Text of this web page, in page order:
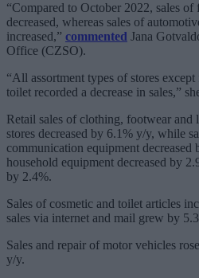
“Compared to October 2022, sales
decreased, whereas sales of
increased,” commented Jana
Office (CZSO).
“All assortment types of stores
toilet recorded a decrease in sales,”
Retail sales of clothing, footwear and
stores decreased by 6.1% y/y, while
communication equipment decreased
household equipment decreased by
by 2.4%.
Sales of cosmetic and toilet articles
sales via internet and mail grew by
Sales and repair of motor vehicles
y/y.